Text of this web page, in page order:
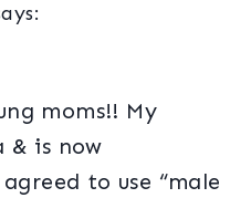
moms!! My
& is now
to use “male